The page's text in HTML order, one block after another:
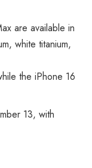
are available in
white titanium,
the iPhone 16
13, with